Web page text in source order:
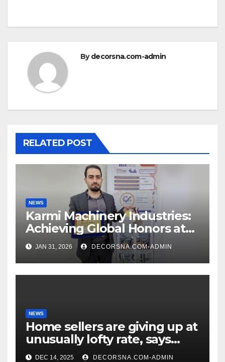
Bydecorsna.com-admin
RELATED POST
NEWS
Karmi Machinery Industries:
Achieving Global Honors at
DIS Expo Dubai
JAN 31, 2026 DECORSNA.COM-ADMIN
NEWS
Home sellers are giving up at
unusually lofty rate, says
recent realtor tidings
DEC 14, 2025 DECORSNA.COM-ADMIN